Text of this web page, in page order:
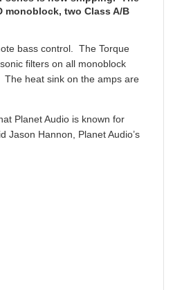
monoblock, two Class A/B
bass control. The Torque
filters on all monoblock
heat sink on the amps are
Planet Audio is known for
Jason Hannon, Planet Audio’s